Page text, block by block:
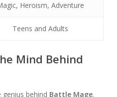
Heroism, Adventure
Teens and Adults
Mind Behind
behind Battle Mage.